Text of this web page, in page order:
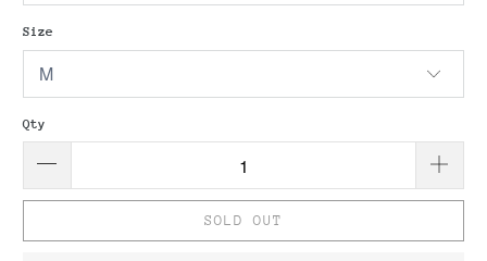
Size
Qty
SOLD OUT